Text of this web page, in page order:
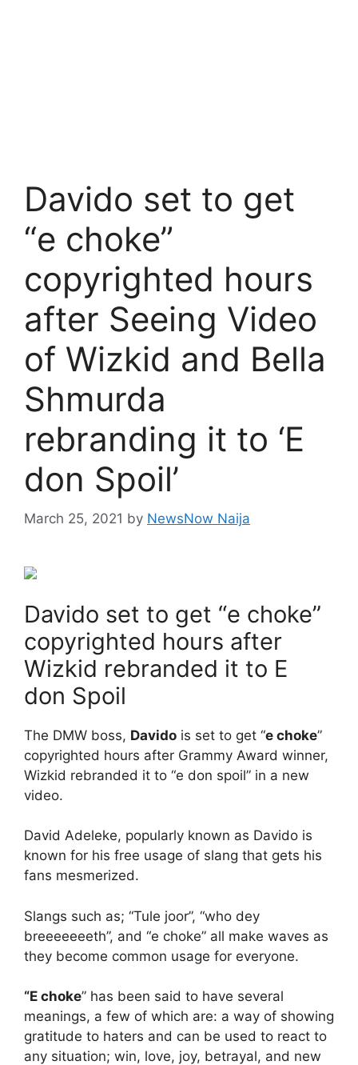
Davido set to get
“e choke”
copyrighted hours
after Seeing Video
of Wizkid and Bella
Shmurda
rebranding it to ‘E
don Spoil’
March 25, 2021 by NewsNow Naija
Davido set to get “e choke”
copyrighted hours after
Wizkid rebranded it to E
don Spoil
The DMW boss, Davido is set to get “e choke”
copyrighted hours after Grammy Award winner,
Wizkid rebranded it to “e don spoil” in a new
video.
David Adeleke, popularly known as Davido is
known for his free usage of slang that gets his
fans mesmerized.
Slangs such as; “Tule joor”, “who dey
breeeeeeeth”, and “e choke” all make waves as
they become common usage for everyone.
“E choke” has been said to have several
meanings, a few of which are: a way of showing
gratitude to haters and can be used to react to
any situation; win, love, joy, betrayal, and new